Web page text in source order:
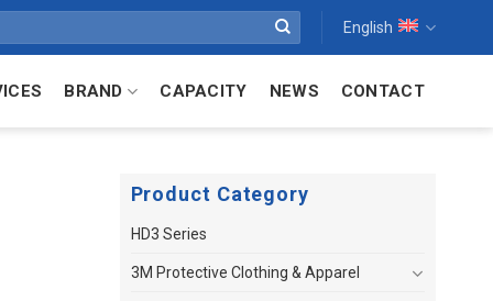
English
BRAND CAPACITY NEWS CONTACT
Product Category
HD3 Series
3M Protective Clothing & Apparel